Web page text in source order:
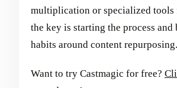
multiplication or specialized tools
the key is starting the process
habits around content repurposing.
Want to try Castmagic for free?